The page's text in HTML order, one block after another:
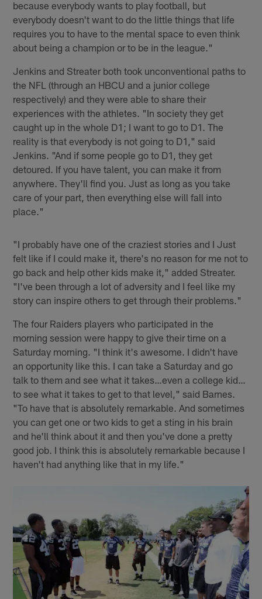
because everybody wants to play football, but
everybody doesn't want to do the little things that life
requires you to have to the mental space to even think
about being a champion or to be in the league."
Jenkins and Streater both took unconventional paths to
the NFL (through an HBCU and a junior college
respectively) and they were able to share their
experiences with the athletes. "In society they get
caught up in the whole D1; I want to go to D1. The
reality is that everybody is not going to D1," said
Jenkins. "And if some people go to D1, they get
detoured. If you have talent, you can make it from
anywhere. They'll find you. Just as long as you take
care of your part, then everything else will fall into
place."
"I probably have one of the craziest stories and I Just
felt like if I could make it, there's no reason for me not to
go back and help other kids make it," added Streater.
"I've been through a lot of adversity and I feel like my
story can inspire others to get through their problems."
The four Raiders players who participated in the
morning session were happy to give their time on a
Saturday morning. "I think it's awesome. I didn't have
an opportunity like this. I can take a Saturday and go
talk to them and see what it takes…even a college kid…
to see what it takes to get to that level," said Barnes.
"To have that is absolutely remarkable. And sometimes
you can get one or two kids to get a sting in his brain
and he'll think about it and then you've done a pretty
good job. I think this is absolutely remarkable because I
haven't had anything like that in my life."